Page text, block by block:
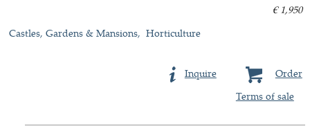
€ 1,950
Castles, Gardens & Mansions
Horticulture
Order
Inquire
Terms of sale